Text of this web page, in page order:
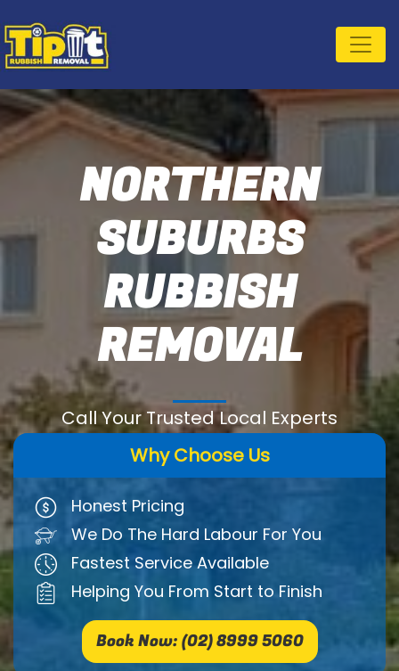
NORTHERN
SUBURBS
RUBBISH
REMOVAL
Call Your Trusted Local Experts
Why Choose Us
Honest Pricing
We Do The Hard Labour For You
Fastest Service Available
Helping You From Start to Finish
Book Now: (02) 8999 5060